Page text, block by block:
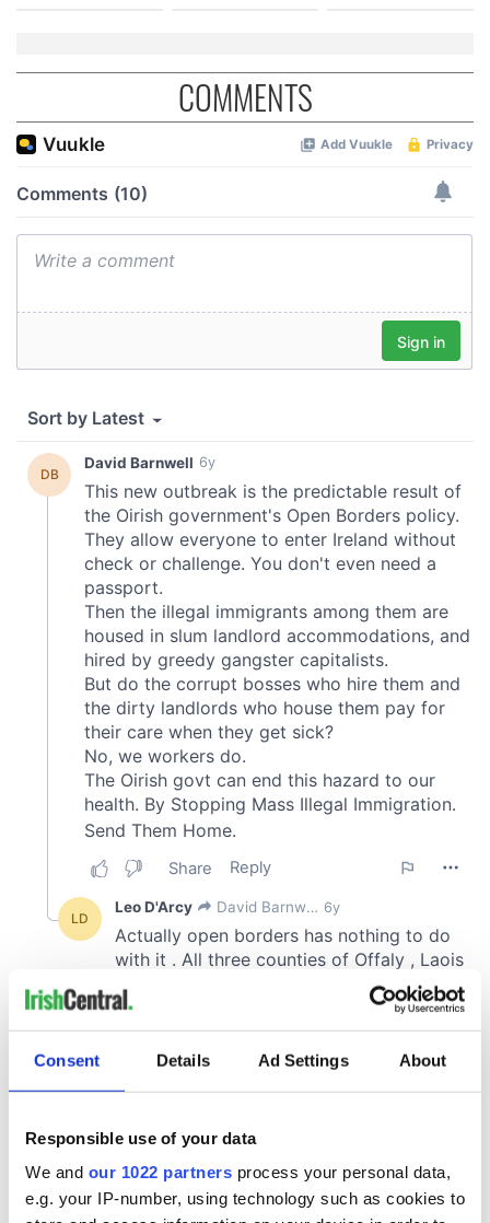
Consent Details Ad Settings About
Responsible use of your data
We and our 1022 partners process your personal data,
e.g. your IP-number, using technology such as cookies to
COMMENTS